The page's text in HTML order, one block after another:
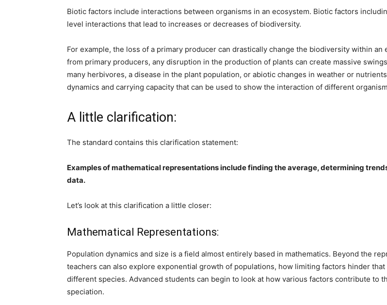
Biotic factors include interactions between organisms in an ecosystem. Biotic factors
level interactions that lead to increases or decreases of biodiversity.
For example, the loss of a primary producer can drastically change the biodiversity within
from primary producers, any disruption in the production of plants can create massive
many herbivores, a disease in the plant population, or abiotic changes in weather or
dynamics and carrying capacity that can be used to show the interaction of different
A little clarification:
The standard contains this clarification statement:
Examples of mathematical representations include finding the average, determining
data.
Let’s look at this clarification a little closer:
Mathematical Representations:
Population dynamics and size is a field almost entirely based in mathematics. Beyond the
teachers can also explore exponential growth of populations, how limiting factors hinder
different species. Advanced students can begin to look at how various factors contribute to
speciation.